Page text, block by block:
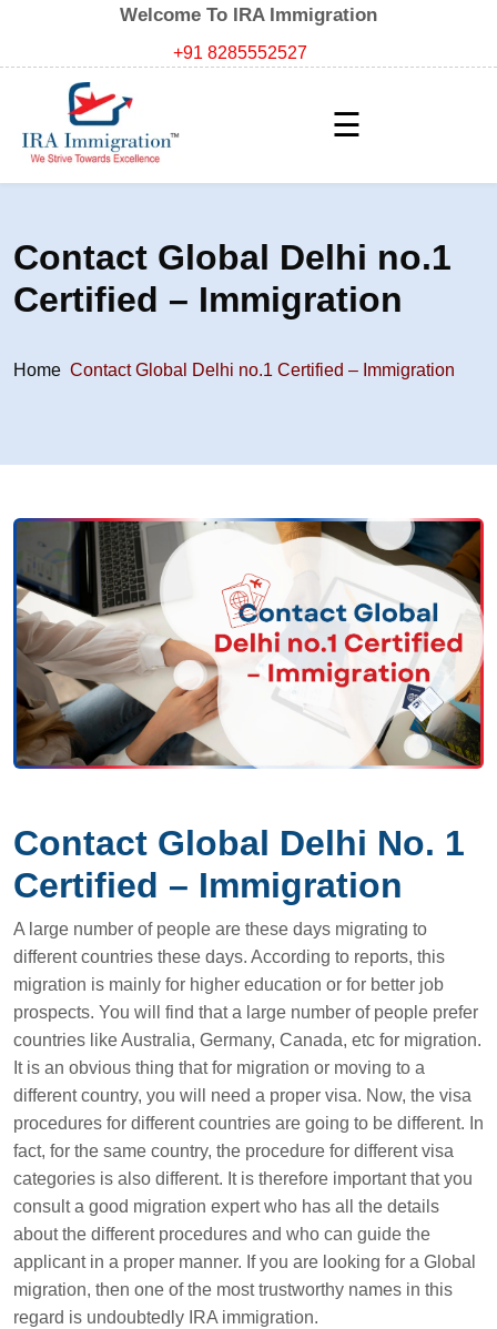
Welcome To IRA Immigration
+91 8285552527
☰
Contact Global Delhi no.1
Certified – Immigration
Home Contact Global Delhi no.1 Certified – Immigration
Contact Global Delhi No. 1
Certified – Immigration
A large number of people are these days migrating to
different countries these days. According to reports, this
migration is mainly for higher education or for better job
prospects. You will find that a large number of people prefer
countries like Australia, Germany, Canada, etc for migration.
It is an obvious thing that for migration or moving to a
different country, you will need a proper visa. Now, the visa
procedures for different countries are going to be different. In
fact, for the same country, the procedure for different visa
categories is also different. It is therefore important that you
consult a good migration expert who has all the details
about the different procedures and who can guide the
applicant in a proper manner. If you are looking for a Global
migration, then one of the most trustworthy names in this
regard is undoubtedly IRA immigration.